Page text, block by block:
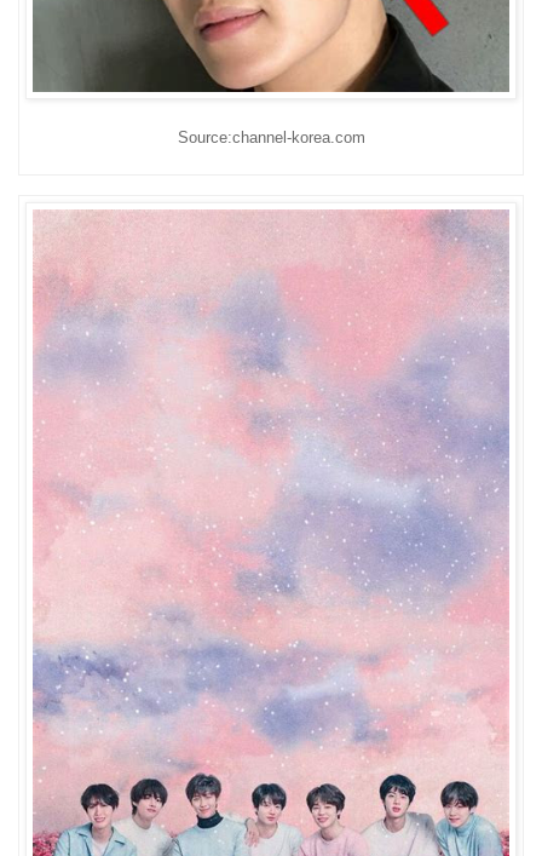
Source:channel-korea.com